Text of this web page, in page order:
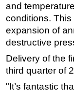
Rigs
Drilling
Production
Well
and
conditions.
expansion of
destructive
Delivery of the
third quarter of
"It’s fantastic